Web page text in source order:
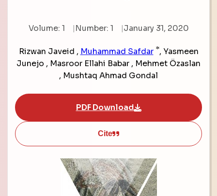
Volume: 1 Number: 1 January 31, 2020
Rizwan Javeid , Muhammad Safdar *, Yasmeen
Junejo , Masroor Ellahi Babar , Mehmet Özaslan
, Mushtaq Ahmad Gondal
PDF Download
Cite